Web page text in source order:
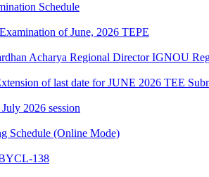
Schedule
of June, 2026 TEPE
Acharya Regional Director IGNOU
of last date for JUNE 2026 TEE
2026 session
Schedule (Online Mode)
138